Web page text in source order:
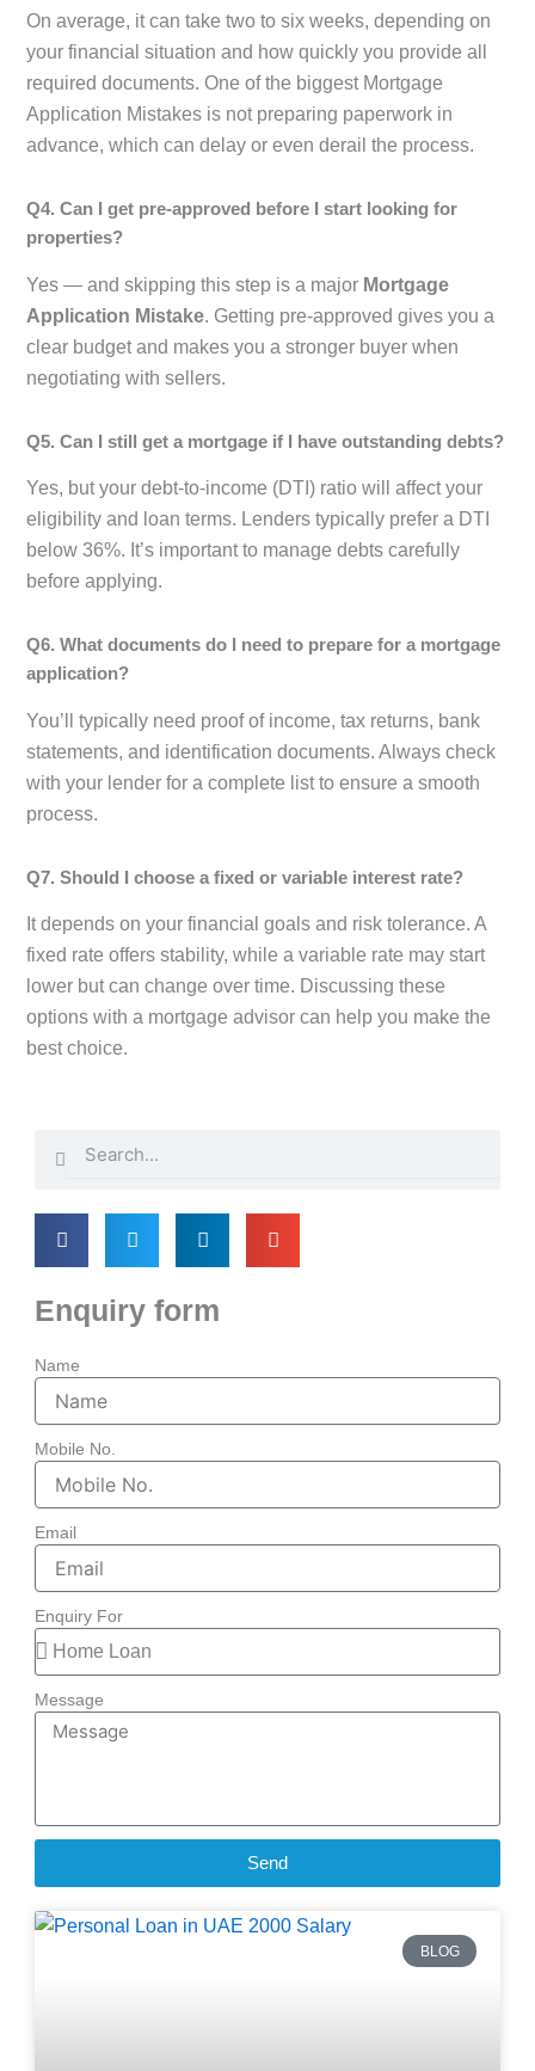
On average, it can take two to six weeks, depending on
your financial situation and how quickly you provide all
required documents. One of the biggest Mortgage
Application Mistakes is not preparing paperwork in
advance, which can delay or even derail the process.
Q4. Can I get pre-approved before I start looking for
properties?
Yes — and skipping this step is a major Mortgage
Application Mistake. Getting pre-approved gives you a
clear budget and makes you a stronger buyer when
negotiating with sellers.
Q5. Can I still get a mortgage if I have outstanding debts?
Yes, but your debt-to-income (DTI) ratio will affect your
eligibility and loan terms. Lenders typically prefer a DTI
below 36%. It’s important to manage debts carefully
before applying.
Q6. What documents do I need to prepare for a mortgage
application?
You’ll typically need proof of income, tax returns, bank
statements, and identification documents. Always check
with your lender for a complete list to ensure a smooth
process.
Q7. Should I choose a fixed or variable interest rate?
It depends on your financial goals and risk tolerance. A
fixed rate offers stability, while a variable rate may start
lower but can change over time. Discussing these
options with a mortgage advisor can help you make the
best choice.
Enquiry form
Name
Mobile No.
Email
Enquiry For
Message
Send
BLOG